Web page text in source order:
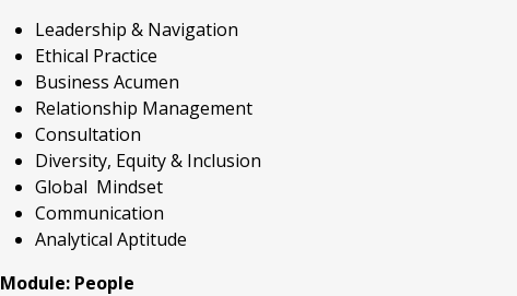
Leadership & Navigation
Ethical Practice
Business Acumen
Relationship Management
Consultation
Diversity, Equity & Inclusion
Global Mindset
Communication
Analytical Aptitude
Module: People